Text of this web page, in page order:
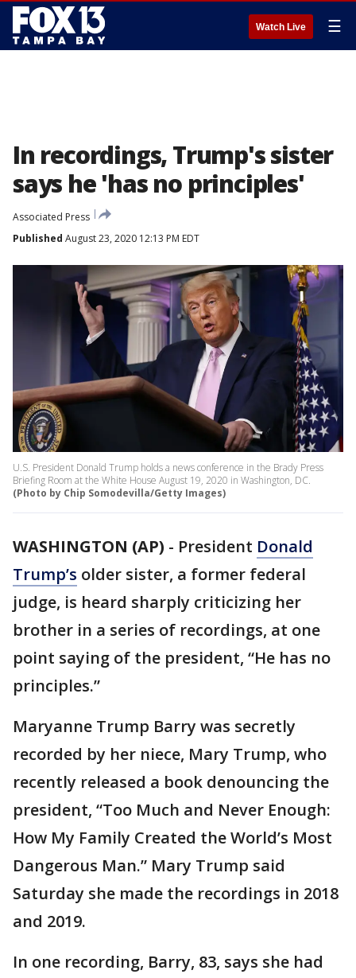
Watch Live ☰
In recordings, Trump's sister
says he 'has no principles'
Associated Press
Published August 23, 2020 12:13 PM EDT
U.S. President Donald Trump holds a news conference in the Brady Press
Briefing Room at the White House August 19, 2020 in Washington, DC.
(Photo by Chip Somodevilla/Getty Images)
WASHINGTON (AP) - President Donald
Trump’s older sister, a former federal
judge, is heard sharply criticizing her
brother in a series of recordings, at one
point saying of the president, “He has no
principles.”
Maryanne Trump Barry was secretly
recorded by her niece, Mary Trump, who
recently released a book denouncing the
president, “Too Much and Never Enough:
How My Family Created the World’s Most
Dangerous Man.” Mary Trump said
Saturday she made the recordings in 2018
and 2019.
In one recording, Barry, 83, says she had